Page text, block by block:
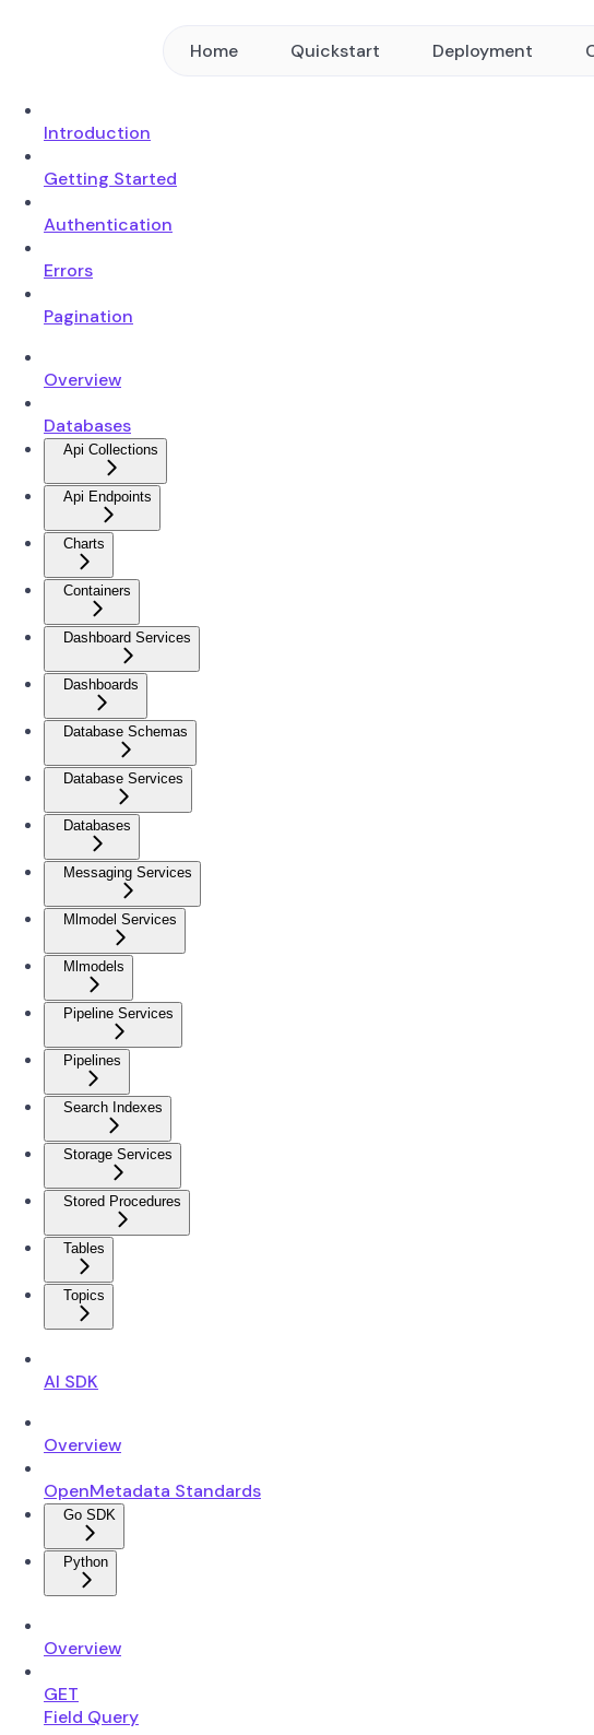
Home Quickstart Deployment
Introduction
Getting Started
Authentication
Errors
Pagination
Overview
Databases
Api Collections
Api Endpoints
Charts
Containers
Dashboard Services
Dashboards
Database Schemas
Database Services
Databases
Messaging Services
Mlmodel Services
Mlmodels
Pipeline Services
Pipelines
Search Indexes
Storage Services
Stored Procedures
Tables
Topics
AI SDK
Overview
OpenMetadata Standards
Go SDK
Python
Overview
GET
Field Query